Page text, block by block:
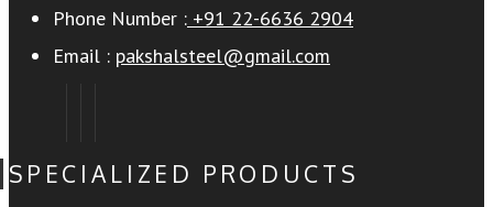
Phone Number : +91 22-6636 2904
Email : pakshalsteel@gmail.com
SPECIALIZED PRODUCTS